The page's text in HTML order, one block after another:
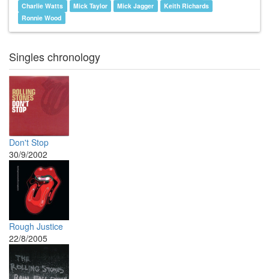
Charlie Watts
Mick Taylor Mick Jagger
Keith Richards
Ronnie Wood
Singles chronology
Don't Stop
30/9/2002
Rough Justice
22/8/2005